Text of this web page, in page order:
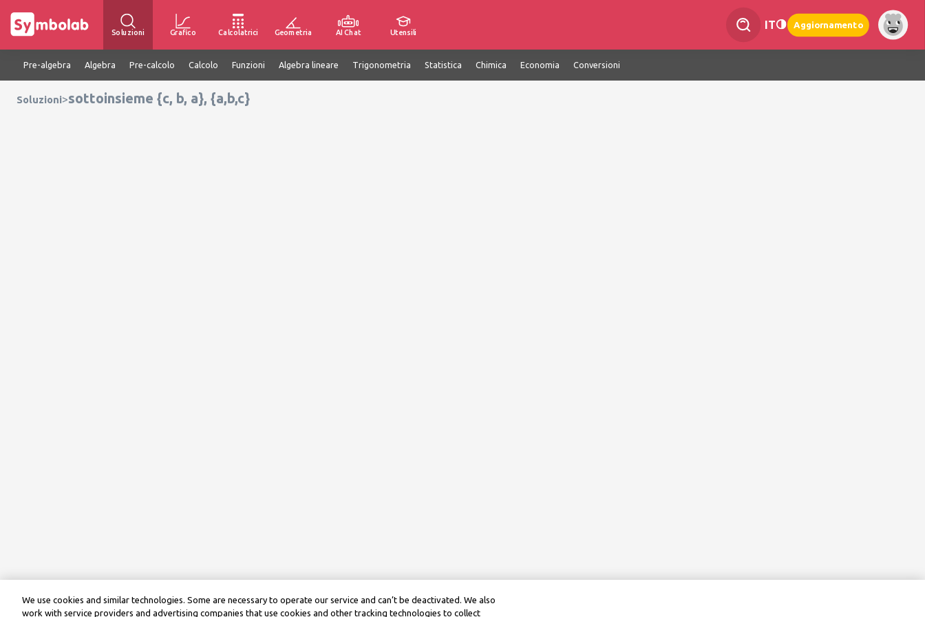
Soluzioni Grafico Calcolatrici Geometria AI Chat Utensili
IT Aggiornamento
Pre-algebra Algebra Pre-calcolo Calcolo Funzioni Algebra lineare Trigonometria Statistica Chimica Economia Conversioni
Soluzioni>sottoinsieme {c, b, a}, {a,b,c}
We use cookies and similar technologies. Some are necessary to operate our service and can’t be deactivated. We also
work with service providers and advertising companies that use cookies and other tracking technologies to collect